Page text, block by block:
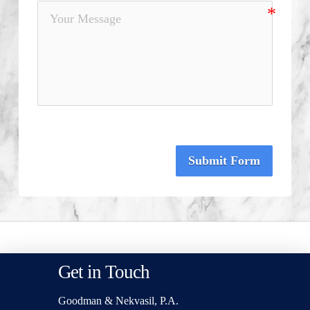
Submit Form
Get in Touch
Goodman & Nekvasil, P.A.